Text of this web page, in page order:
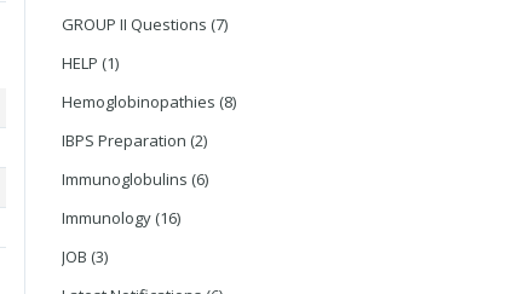
GROUP II Questions (7)
HELP (1)
Hemoglobinopathies (8)
IBPS Preparation (2)
Immunoglobulins (6)
Immunology (16)
JOB (3)